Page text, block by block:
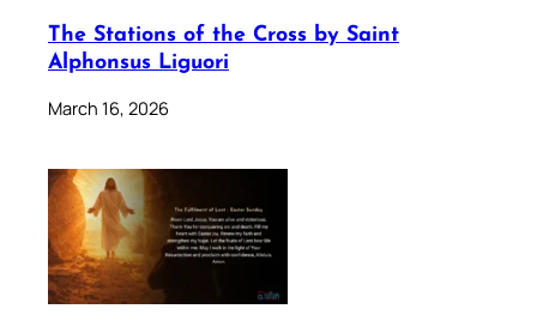
The Stations of the Cross by Saint
Alphonsus Liguori
March 16, 2026